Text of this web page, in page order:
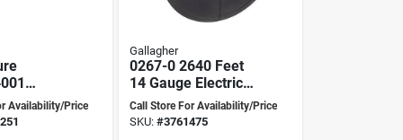
Mouse
Availability/Price
Gallagher
0267-0 2640 Feet
14 Gauge Electric
Fence Wire
Call Store For Availability/Price
SKU:#3761475